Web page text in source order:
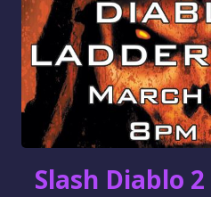
Slash Diablo 2